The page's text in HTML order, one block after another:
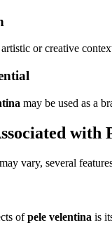
or creative
may be used as a
with
vary, several
ofpele velentina is